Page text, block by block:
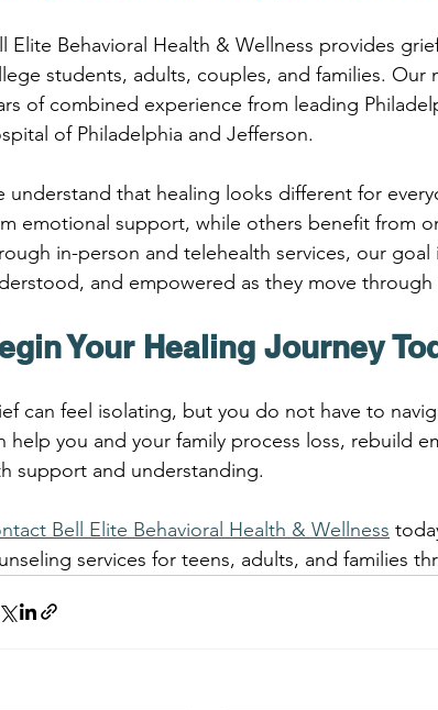
Elite Behavioral Health & Wellness provides
students, adults, couples, and families. Our
of combined experience from leading
of Philadelphia and Jefferson.
understand that healing looks different for
emotional support, while others benefit from
in-person and telehealth services, our
and empowered as they move through
Your Healing Journey
can feel isolating, but you do not have to
help you and your family process loss, rebuild
support and understanding.
Bell Elite Behavioral Health & Wellness
services for teens, adults, and families